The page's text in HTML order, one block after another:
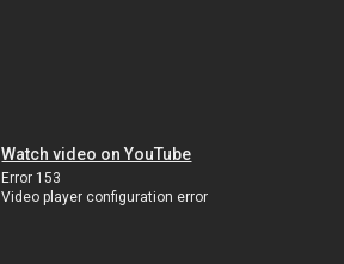
Watch video on YouTube
Error 153
Video player configuration error